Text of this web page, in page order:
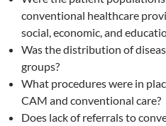
conventional healthcare
social, economic, and
Was the distribution of
groups?
What procedures were in
CAM and conventional care?
Does lack of referrals to